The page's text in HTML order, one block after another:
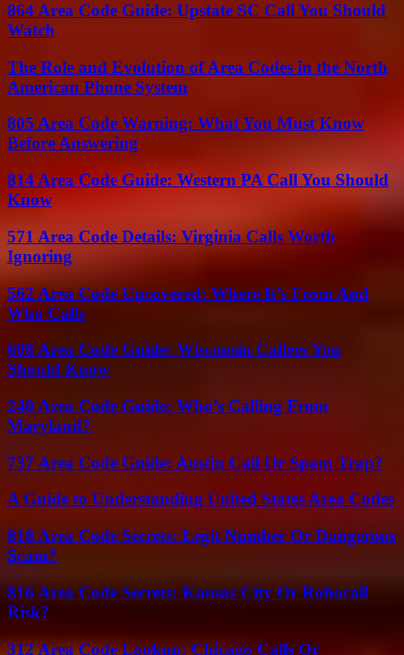
864 Area Code Guide: Upstate SC Call You Should
Watch
The Role and Evolution of Area Codes in the North
American Phone System
805 Area Code Warning: What You Must Know
Before Answering
814 Area Code Guide: Western PA Call You Should
Know
571 Area Code Details: Virginia Calls Worth
Ignoring
562 Area Code Uncovered: Where It’s From And
Who Calls
608 Area Code Guide: Wisconsin Callers You
Should Know
240 Area Code Guide: Who’s Calling From
Maryland?
737 Area Code Guide: Austin Call Or Spam Trap?
A Guide to Understanding United States Area Codes
818 Area Code Secrets: Legit Number Or Dangerous
Scam?
816 Area Code Secrets: Kansas City Or Robocall
Risk?
312 Area Code Lookup: Chicago Calls Or